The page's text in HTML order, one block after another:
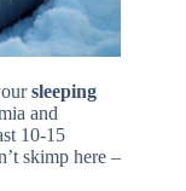
sleeping
and
10-15
skimp here –